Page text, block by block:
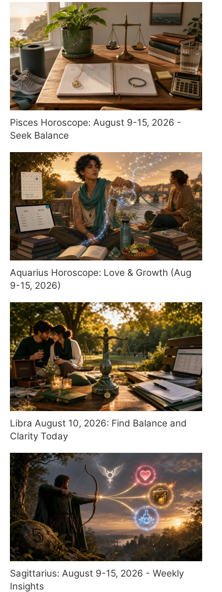
Pisces Horoscope: August 9-15, 2026 -
Seek Balance
Aquarius Horoscope: Love & Growth (Aug
9-15, 2026)
Libra August 10, 2026: Find Balance and
Clarity Today
Sagittarius: August 9-15, 2026 - Weekly
Insights